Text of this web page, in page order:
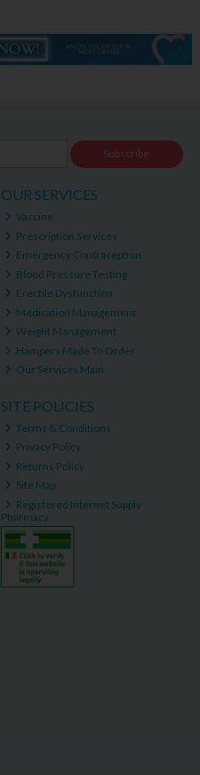
Subscribe
OUR SERVICES
Vaccine
Prescription Services
Emergency Contraception
Blood Pressure Testing
Erectile Dysfunction
Medication Management
Weight Management
Hampers Made To Order
Our Services Main
SITE POLICIES
Terms & Conditions
Privacy Policy
Returns Policy
Site Map
Registered Internet Supply
Pharmacy